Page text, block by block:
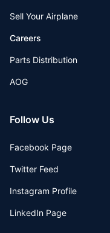
Sell Your Airplane
Careers
Parts Distribution
AOG
Follow Us
Facebook Page
Twitter Feed
Instagram Profile
LinkedIn Page